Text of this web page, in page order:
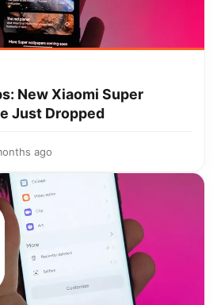
New Xiaomi Super
Just Dropped
ago